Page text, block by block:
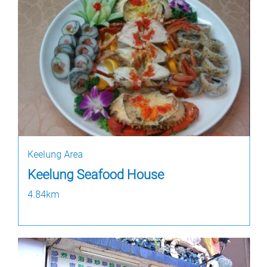
Keelung Area
Keelung Seafood House
4.84km